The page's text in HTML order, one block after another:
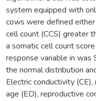
system equipped with
cows were defined
cell count (CCS) greater
a somatic cell count
response variable in was
the normal distribution
Electric conductivity
age (ED), reproductive